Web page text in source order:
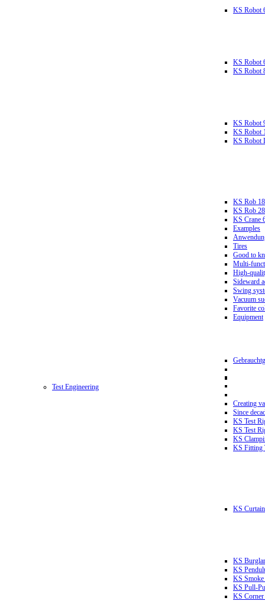
KS Robot
KS Robot
KS Robot
KS Robot
KS Robot
KS Robot
KS Rob
KS Rob
KS Crane
Examples
Tires
Good to
Multi-
High-
Sideward
Swing
Vacuum
Favorite
Equipment
Test Engineering
Creating
Since
KS Test
KS Test
KS
KS Fitting
KS
KS
KS
KS Smoke
KS Pull-
KS Corner